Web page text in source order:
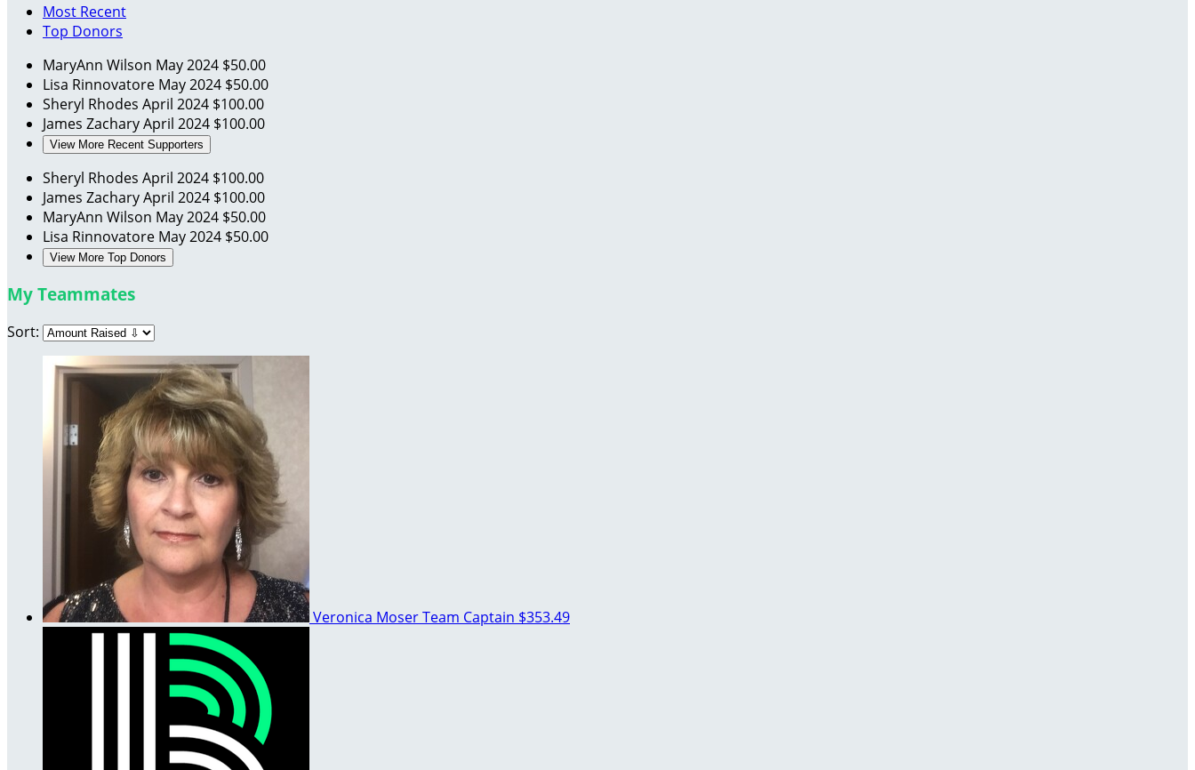
Most Recent
Top Donors
MaryAnn Wilson May 2024 $50.00
Lisa Rinnovatore May 2024 $50.00
Sheryl Rhodes April 2024 $100.00
James ZacharyApril 2024 $100.00
View More Recent Supporters
Sheryl Rhodes April 2024 $100.00
James ZacharyApril 2024 $100.00
MaryAnn Wilson May 2024 $50.00
Lisa Rinnovatore May 2024 $50.00
View More Top Donors
My Teammates
Sort:
Veronica MoserTeam Captain $353.49